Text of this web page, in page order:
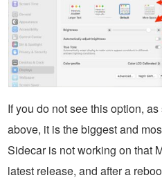
If you do not see this option,
above, it is the biggest and
Sidecar is not working on that
latest release, and after a